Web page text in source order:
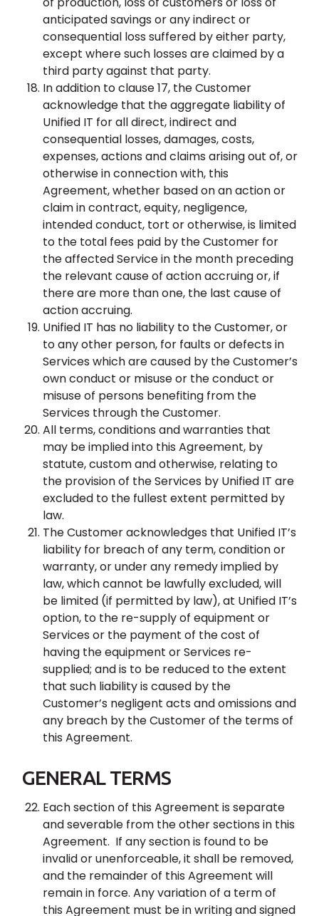
anticipated savings or any indirect or
consequential loss suffered by either party,
except where such losses are claimed by a
third party against that party.
In addition to clause 17, the Customer
acknowledge that the aggregate liability of
Unified IT for all direct, indirect and
consequential losses, damages, costs,
expenses, actions and claims arising out of, or
otherwise in connection with, this
Agreement, whether based on an action or
claim in contract, equity, negligence,
intended conduct, tort or otherwise, is limited
to the total fees paid by the Customer for
the affected Service in the month preceding
the relevant cause of action accruing or, if
there are more than one, the last cause of
action accruing.
Unified IT has no liability to the Customer, or
to any other person, for faults or defects in
Services which are caused by the Customer’s
own conduct or misuse or the conduct or
misuse of persons benefiting from the
Services through the Customer.
All terms, conditions and warranties that
may be implied into this Agreement, by
statute, custom and otherwise, relating to
the provision of the Services by Unified IT are
excluded to the fullest extent permitted by
law.
The Customer acknowledges that Unified IT’s
liability for breach of any term, condition or
warranty, or under any remedy implied by
law, which cannot be lawfully excluded, will
be limited (if permitted by law), at Unified IT’s
option, to the re-supply of equipment or
Services or the payment of the cost of
having the equipment or Services re-
supplied; and is to be reduced to the extent
that such liability is caused by the
Customer’s negligent acts and omissions and
any breach by the Customer of the terms of
this Agreement.
GENERAL TERMS
Each section of this Agreement is separate
and severable from the other sections in this
Agreement. If any section is found to be
invalid or unenforceable, it shall be removed,
and the remainder of this Agreement will
remain in force. Any variation of a term of
this Agreement must be in writing and signed